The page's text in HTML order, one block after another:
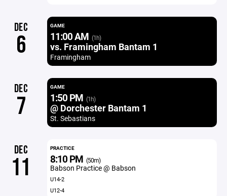
DEC
6
GAME
11:00 AM (1h)
vs. Framingham Bantam 1
Framingham
DEC
7
GAME
1:50 PM (1h)
@ Dorchester Bantam 1
St. Sebastians
DEC
11
PRACTICE
8:10 PM (50m)
Babson Practice @ Babson
U14-2
U12-4